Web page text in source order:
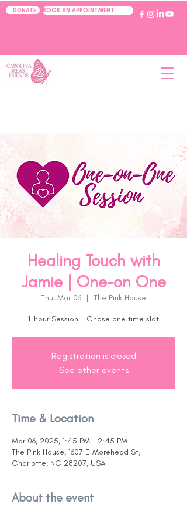
DONATE BOOK AN APPOINTMENT
Healing Touch with
Jamie | One-on One
Thu, Mar 06
  |
The Pink House
1-hour Session - Chose one time slot
Registration is closed
See other events
Time & Location
Mar 06, 2025, 1:45 PM – 2:45 PM
The Pink House, 1607 E Morehead St,
Charlotte, NC 28207, USA
About the event